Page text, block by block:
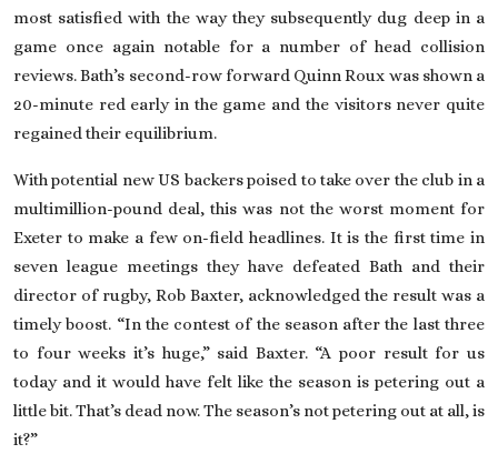
most satisfied with the way they subsequently dug deep in a
game once again notable for a number of head collision
reviews. Bath’s second-row forward Quinn Roux was shown a
20-minute red early in the game and the visitors never quite
regained their equilibrium.
With potential new US backers poised to take over the club in a
multimillion-pound deal, this was not the worst moment for
Exeter to make a few on-field headlines. It is the first time in
seven league meetings they have defeated Bath and their
director of rugby, Rob Baxter, acknowledged the result was a
timely boost. “In the contest of the season after the last three
to four weeks it’s huge,” said Baxter. “A poor result for us
today and it would have felt like the season is petering out a
little bit. That’s dead now. The season’s not petering out at all, is
it?”